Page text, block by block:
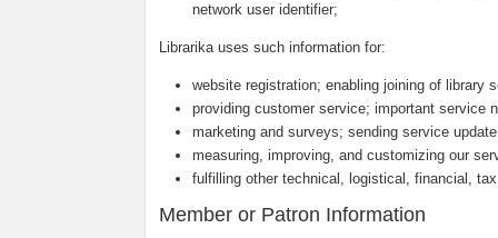
network user identifier;
Librarika uses such information for:
website registration; enabling joining of library
providing customer service; important service
marketing and surveys; sending service
measuring, improving, and customizing our
fulfilling other technical, logistical, financial,
Member or Patron Information